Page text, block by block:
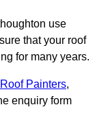
use
that your roof
for many years.
Roof Painters,
enquiry form